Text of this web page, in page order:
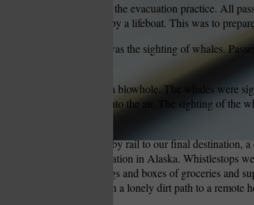
One day of excitement was the evacuation practice. All
parts of the ship and stand by a lifeboat. This was to
Another day’s excitement was the sighting of whales.
On the top of their head is a blowhole. The whales were
blowhole, forcing a spout into the air. The sighting of the
From Seward, we traveled by rail to our final destination,
principal mode of transportation in Alaska. Whistlestops
homesteaders with their bags and boxes of groceries and
travel by horse or vehicle on a lonely dirt path to a remote